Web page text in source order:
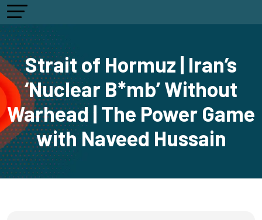
Strait of Hormuz | Iran’s
‘Nuclear B*mb’ Without
Warhead | The Power Game
with Naveed Hussain